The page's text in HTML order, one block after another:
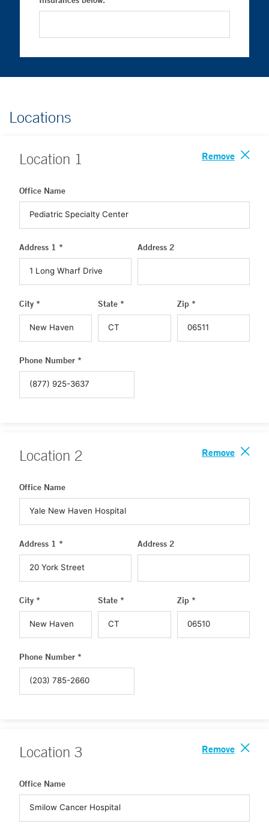
Locations
Location 1 Remove
Office Name
Address 1 * Address 2
City * State * Zip *
Phone Number *
Location 2 Remove
Office Name
Address 1 * Address 2
City * State * Zip *
Phone Number *
Location 3 Remove
Office Name